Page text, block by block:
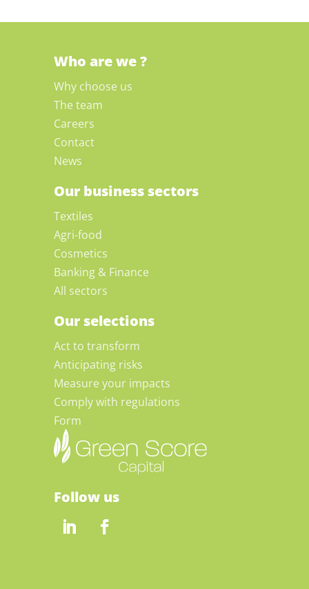
Who are we ?
Why choose us
The team
Careers
Contact
News
Our business sectors
Textiles
Agri-food
Cosmetics
Banking & Finance
All sectors
Our selections
Act to transform
Anticipating risks
Measure your impacts
Comply with regulations
Form
Follow us